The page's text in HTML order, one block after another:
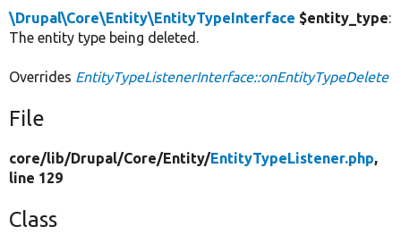
\Drupal\Core\Entity\EntityTypeInterface $entity_type:
The entity type being deleted.
Overrides EntityTypeListenerInterface::onEntityTypeDelete
File
core/lib/Drupal/Core/Entity/EntityTypeListener.php,
line 129
Class